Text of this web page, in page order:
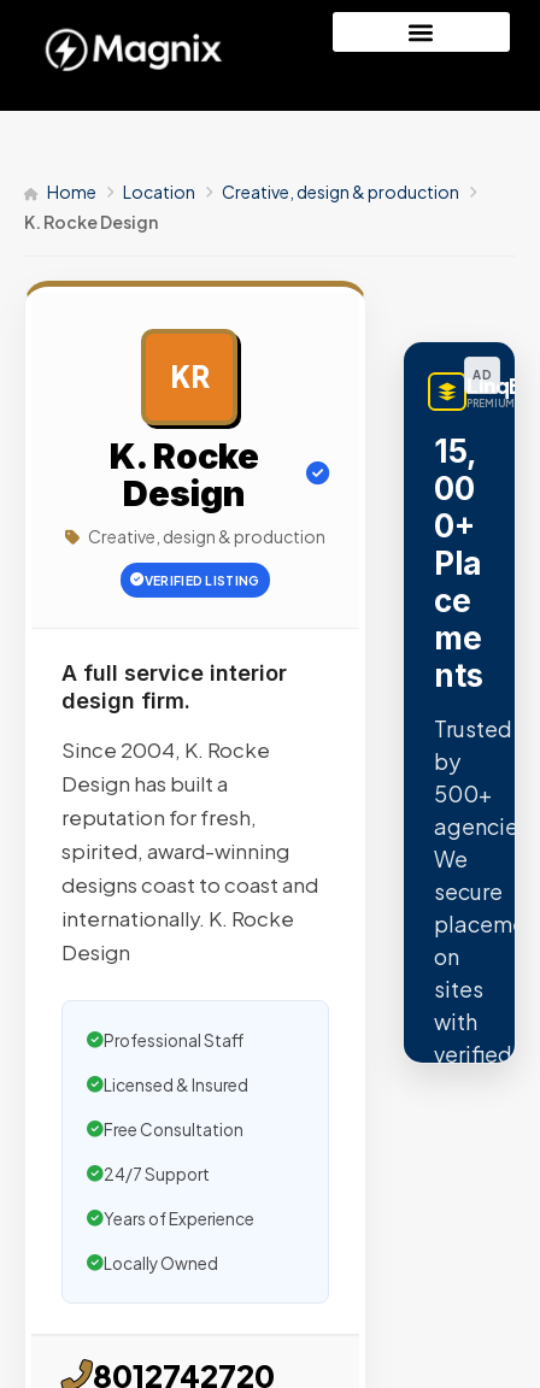
Home Location
Creative, design & production
K. Rocke Design
KR
K. Rocke
Design
Creative, design & production
VERIFIED LISTING
A full service interior
design firm.
Since 2004, K. Rocke
Design has built a
reputation for fresh,
spirited, award-winning
designs coast to coast and
internationally. K. Rocke
Design
Professional Staff
Licensed & Insured
Free Consultation
24/7 Support
Years of Experience
Locally Owned
8012742720
AD
PREMIUM
15,
00
0+
Pla
ce
me
nts
Trusted
by
500+
agencies.
We
secure
on
sites
with
verified